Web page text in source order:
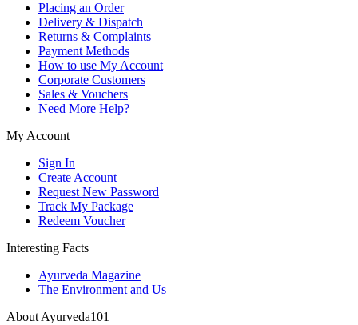
Placing an Order
Delivery & Dispatch
Returns & Complaints
Payment Methods
How to use My Account
Corporate Customers
Sales & Vouchers
Need More Help?
My Account
Sign In
Create Account
Request New Password
Track My Package
Redeem Voucher
Interesting Facts
Ayurveda Magazine
The Environment and Us
About Ayurveda101